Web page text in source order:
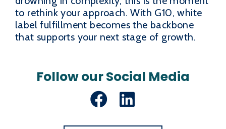
to rethink your approach. With G10, white
label fulfillment becomes the backbone
that supports your next stage of growth.
Follow our Social Media
Facebook
LinkedIn